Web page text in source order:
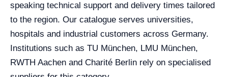
speaking technical support and delivery times tailored
to the region. Our catalogue serves universities,
hospitals and industrial customers across Germany.
Institutions such as TU München, LMU München,
RWTH Aachen and Charité Berlin rely on specialised